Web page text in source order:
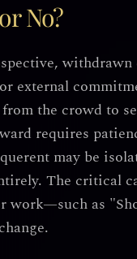
No?
external
the crowd to
requires
may be
The critical
work—such as